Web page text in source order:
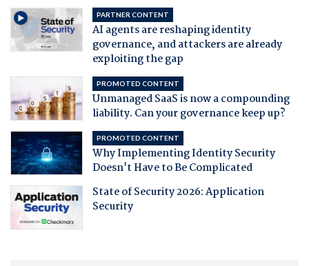
PARTNER CONTENT
AI agents are reshaping identity
governance, and attackers are already
exploiting the gap
PROMOTED CONTENT
Unmanaged SaaS is now a compounding
liability. Can your governance keep up?
PROMOTED CONTENT
Why Implementing Identity Security
Doesn't Have to Be Complicated
State of Security 2026: Application
Security